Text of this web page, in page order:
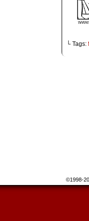
└ Tags:
©1998-